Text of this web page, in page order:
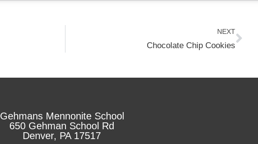
NEXT
Chocolate Chip Cookies
Next
Gehmans Mennonite School
650 Gehman School Rd
Denver, PA 17517